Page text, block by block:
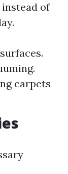
of
carpets